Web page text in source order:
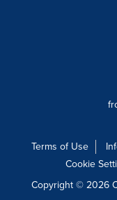
Terms of Use
Cookie
Copyright © 2026